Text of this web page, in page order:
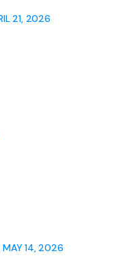
21, 2026
MAY 14, 2026